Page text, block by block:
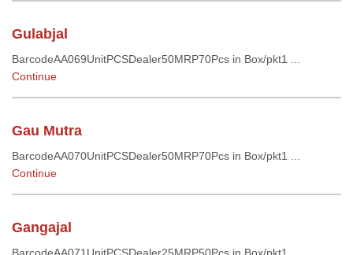
Gulabjal
BarcodeAA069UnitPCSDealer50MRP70Pcs in Box/pkt1 ...
Continue
Gau Mutra
BarcodeAA070UnitPCSDealer50MRP70Pcs in Box/pkt1 ...
Continue
Gangajal